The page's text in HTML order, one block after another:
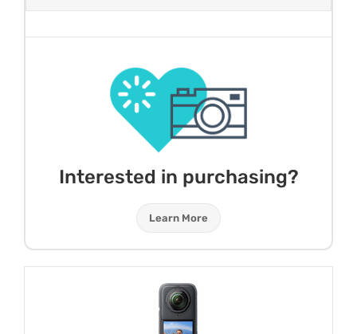
Interested in purchasing?
Learn More